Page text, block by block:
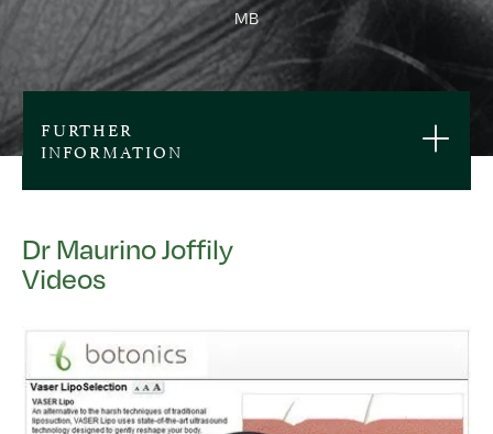
MB
FURTHER
INFORMATION
Dr Maurino Joffily
Videos